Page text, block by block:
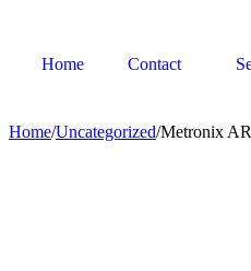
Home Contact
Home/Uncategorized/Metronix